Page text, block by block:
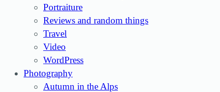
Portraiture
Reviews and random things
Travel
Video
WordPress
Photography
Autumn in the Alps